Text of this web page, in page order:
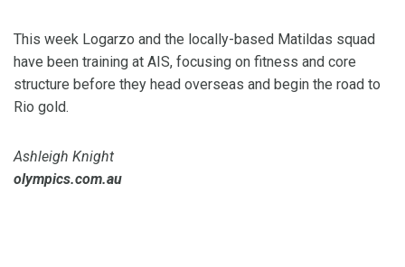
This week Logarzo and the locally-based Matildas squad
have been training at AIS, focusing on fitness and core
structure before they head overseas and begin the road to
Rio gold.
Ashleigh Knight
olympics.com.au